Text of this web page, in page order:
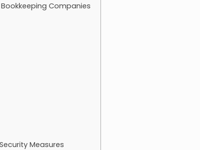
Companies
Measures